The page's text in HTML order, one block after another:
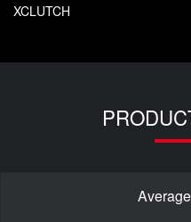
XCLUTCH